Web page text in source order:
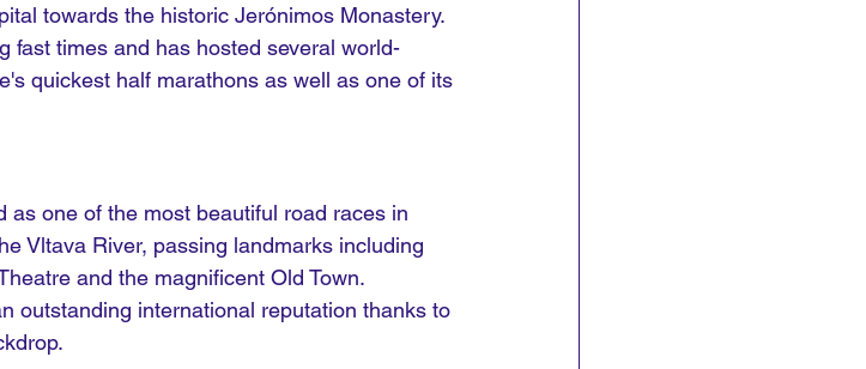
towards the historic Jerónimos Monastery.
fast times and has hosted several world-
quickest half marathons as well as one of its
one of the most beautiful road races in
Vltava River, passing landmarks including
and the magnificent Old Town.
outstanding international reputation thanks to